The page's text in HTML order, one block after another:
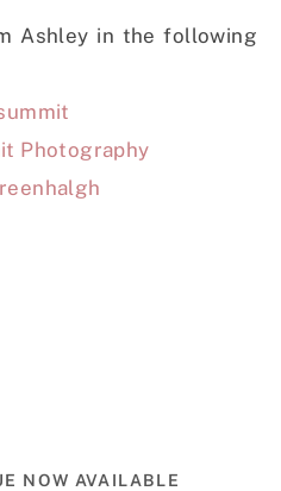
Ashley in the following
Photography
NOW AVAILABLE